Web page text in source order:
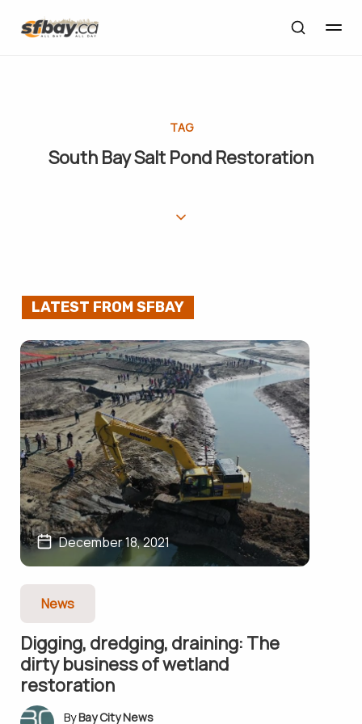
TAG
South Bay Salt Pond Restoration
LATEST FROM SFBAY
December 18, 2021
News
Digging, dredging, draining: The
dirty business of wetland
restoration
Bay City News